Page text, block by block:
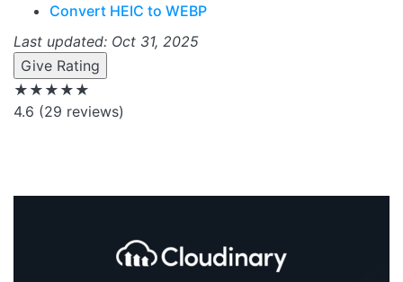
Convert HEIC to WEBP
Last updated: Oct 31, 2025
Give Rating
★★★★★
4.6 (29 reviews)